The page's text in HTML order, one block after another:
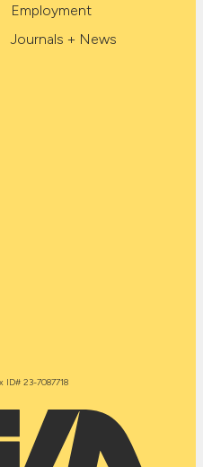
Employment
Journals + News
ID# 23-7087718